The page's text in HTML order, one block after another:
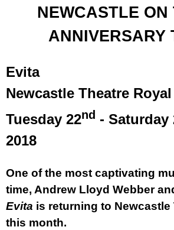
NEWCASTLE ON
ANNIVERSARY
Evita
Newcastle Theatre Royal
Tuesday 22nd - Saturday
2018
One of the most captivating
time, Andrew Lloyd Webber
Evita is returning to Newcastle
this month.